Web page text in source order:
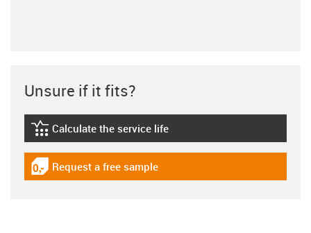
Unsure if it fits?
igus-icon-lebensdauerrechner
Calculate the service life
igus-icon-gratismuster
Request a free sample